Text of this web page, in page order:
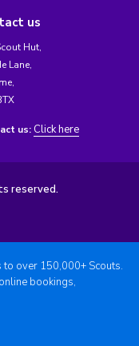
us
Hut,
Lane,
us: Click here
reserved.
over 150,000+ Scouts.
bookings,